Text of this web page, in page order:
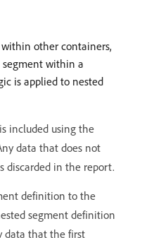
other containers,
within a
is applied to nested
included using the
data that does not
discarded in the report.
definition to the
segment definition
data that the first